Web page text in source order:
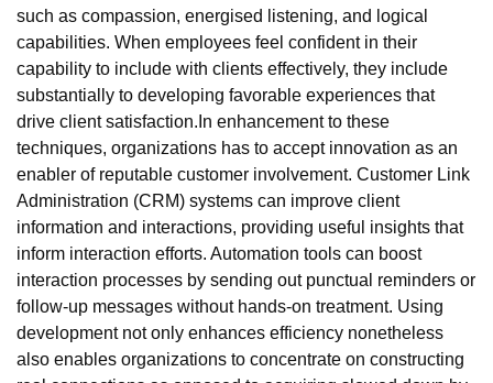
such as compassion, energised listening, and logical
capabilities. When employees feel confident in their
capability to include with clients effectively, they include
substantially to developing favorable experiences that
drive client satisfaction.In enhancement to these
techniques, organizations has to accept innovation as an
enabler of reputable customer involvement. Customer Link
Administration (CRM) systems can improve client
information and interactions, providing useful insights that
inform interaction efforts. Automation tools can boost
interaction processes by sending out punctual reminders or
follow-up messages without hands-on treatment. Using
development not only enhances efficiency nonetheless
also enables organizations to concentrate on constructing